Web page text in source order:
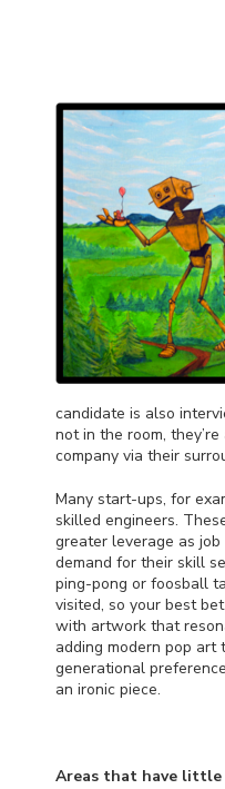
candidate is also
not in the room,
company via their
Many start-ups, for
skilled engineers.
greater leverage as
demand for their skill
ping-pong or foosball
visited, so your best
with artwork that
adding modern pop
generational
an ironic piece.
Areas that have little